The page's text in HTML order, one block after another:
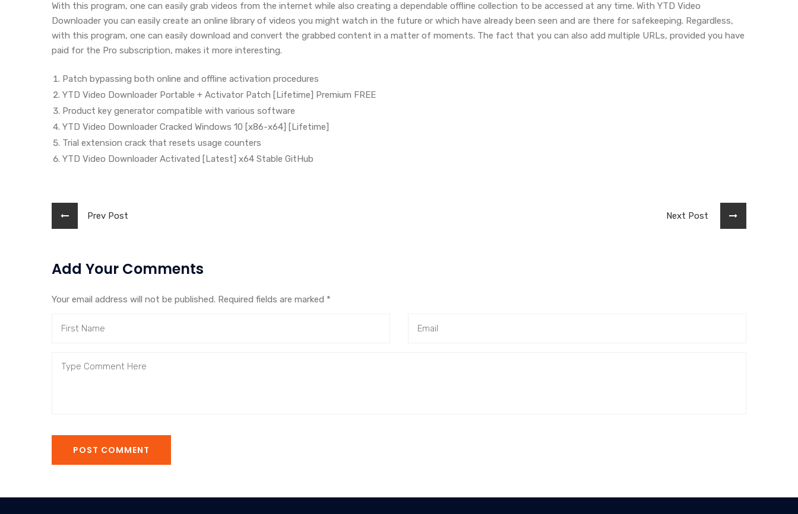
With this program, one can easily grab videos from the internet while also creating a dependable offline collection to be accessed at any time. With YTD Video
Downloader you can easily create an online library of videos you might watch in the future or which have already been seen and are there for safekeeping. Regardless,
with this program, one can easily download and convert the grabbed content in a matter of moments. The fact that you can also add multiple URLs, provided you have
paid for the Pro subscription, makes it more interesting.
Patch bypassing both online and offline activation procedures
YTD Video Downloader Portable + Activator Patch [Lifetime] Premium FREE
Product key generator compatible with various software
YTD Video Downloader Cracked Windows 10 [x86-x64] [Lifetime]
Trial extension crack that resets usage counters
YTD Video Downloader Activated [Latest] x64 Stable GitHub
Prev Post Next Post
Add Your Comments
Your email address will not be published. Required fields are marked *
POST COMMENT